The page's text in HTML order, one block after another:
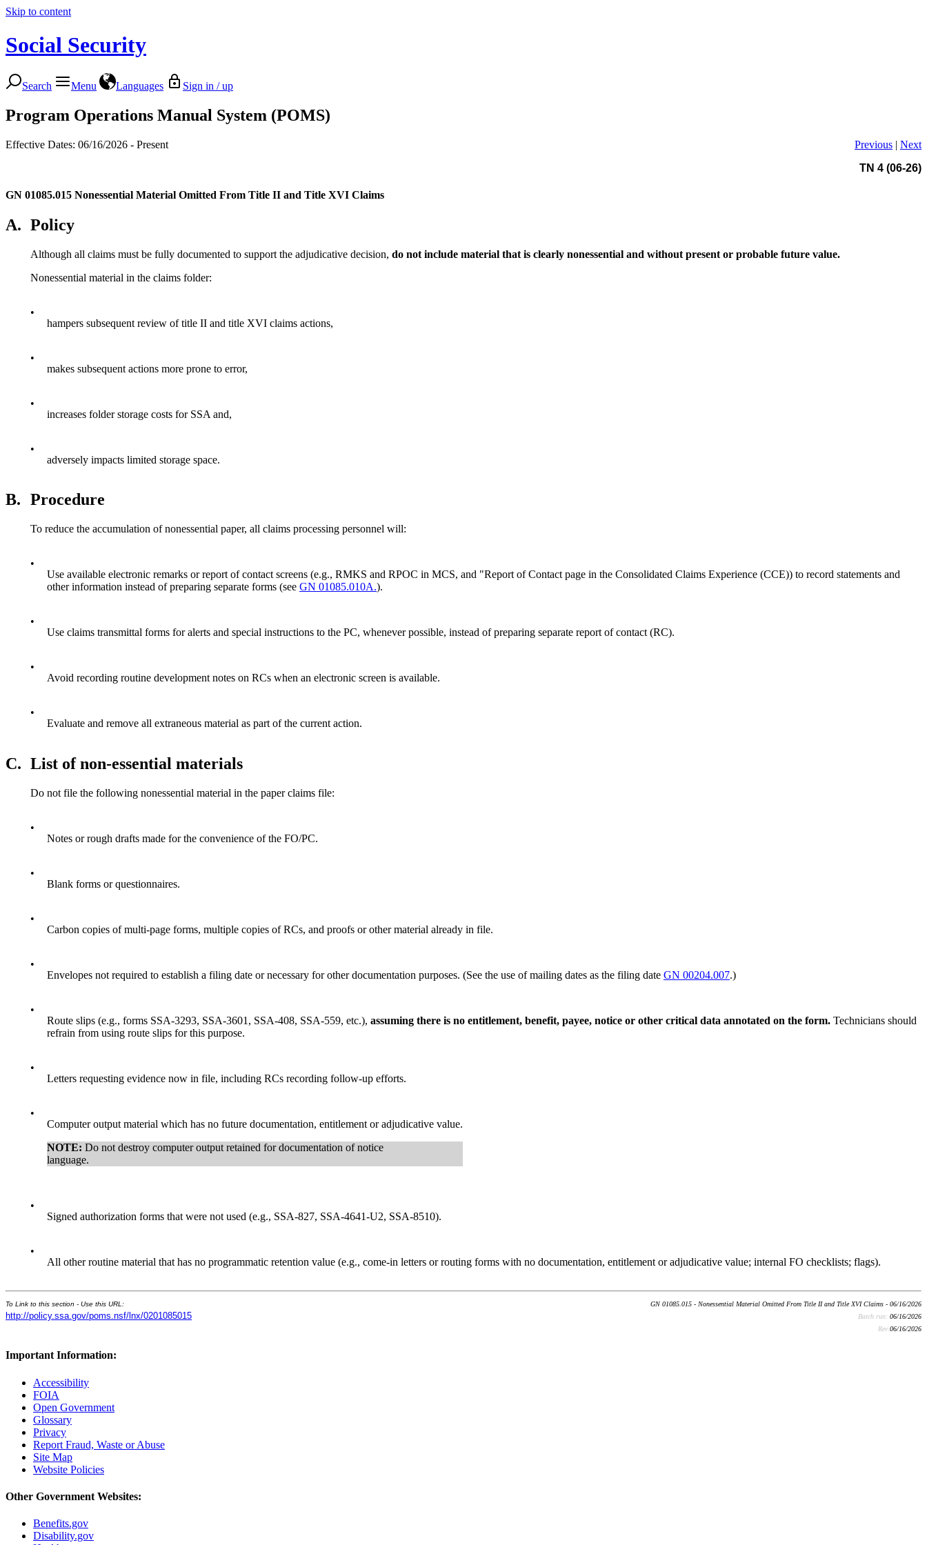
Skip to content
Social Security
Search Menu Languages Sign in / up
Program Operations Manual System (POMS)
Effective Dates: 06/16/2026 - Present Previous | Next
TN 4 (06-26)
GN 01085.015 Nonessential Material Omitted From Title II and Title XVI Claims
A. Policy
Although all claims must be fully documented to support the adjudicative decision, do not include material that is clearly nonessential and without present or probable future value.
Nonessential material in the claims folder:
•
hampers subsequent review of title II and title XVI claims actions,
•
makes subsequent actions more prone to error,
•
increases folder storage costs for SSA and,
•
adversely impacts limited storage space.
B. Procedure
To reduce the accumulation of nonessential paper, all claims processing personnel will:
•
Use available electronic remarks or report of contact screens (e.g., RMKS and RPOC in MCS, and "Report of Contact page in the Consolidated Claims Experience (CCE)) to record statements and
other information instead of preparing separate forms (see GN 01085.010A.).
•
Use claims transmittal forms for alerts and special instructions to the PC, whenever possible, instead of preparing separate report of contact (RC).
•
Avoid recording routine development notes on RCs when an electronic screen is available.
•
Evaluate and remove all extraneous material as part of the current action.
C. List of non-essential materials
Do not file the following nonessential material in the paper claims file:
•
Notes or rough drafts made for the convenience of the FO/PC.
•
Blank forms or questionnaires.
•
Carbon copies of multi-page forms, multiple copies of RCs, and proofs or other material already in file.
•
Envelopes not required to establish a filing date or necessary for other documentation purposes. (See the use of mailing dates as the filing date GN 00204.007.)
•
Route slips (e.g., forms SSA-3293, SSA-3601, SSA-408, SSA-559, etc.), assuming there is no entitlement, benefit, payee, notice or other critical data annotated on the form. Technicians should
refrain from using route slips for this purpose.
•
Letters requesting evidence now in file, including RCs recording follow-up efforts.
•
Computer output material which has no future documentation, entitlement or adjudicative value.
NOTE: Do not destroy computer output retained for documentation of notice
language.
•
Signed authorization forms that were not used (e.g., SSA-827, SSA-4641-U2, SSA-8510).
•
All other routine material that has no programmatic retention value (e.g., come-in letters or routing forms with no documentation, entitlement or adjudicative value; internal FO checklists; flags).
To Link to this section - Use this URL:
http://policy.ssa.gov/poms.nsf/lnx/0201085015
GN 01085.015 - Nonessential Material Omitted From Title II and Title XVI Claims - 06/16/2026
Batch run: 06/16/2026
Rev:06/16/2026
Important Information:
Accessibility
FOIA
Open Government
Glossary
Privacy
Report Fraud, Waste or Abuse
Site Map
Website Policies
Other Government Websites:
Benefits.gov
Disability.gov